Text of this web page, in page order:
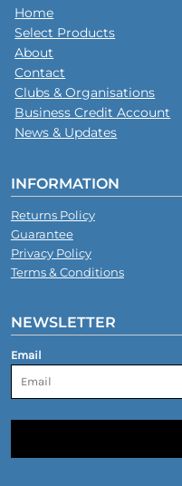
Home
Select Products
About
Contact
Clubs & Organisations
Business Credit Account
News & Updates
INFORMATION
Returns Policy
Guarantee
Privacy Policy
Terms & Conditions
NEWSLETTER
Email